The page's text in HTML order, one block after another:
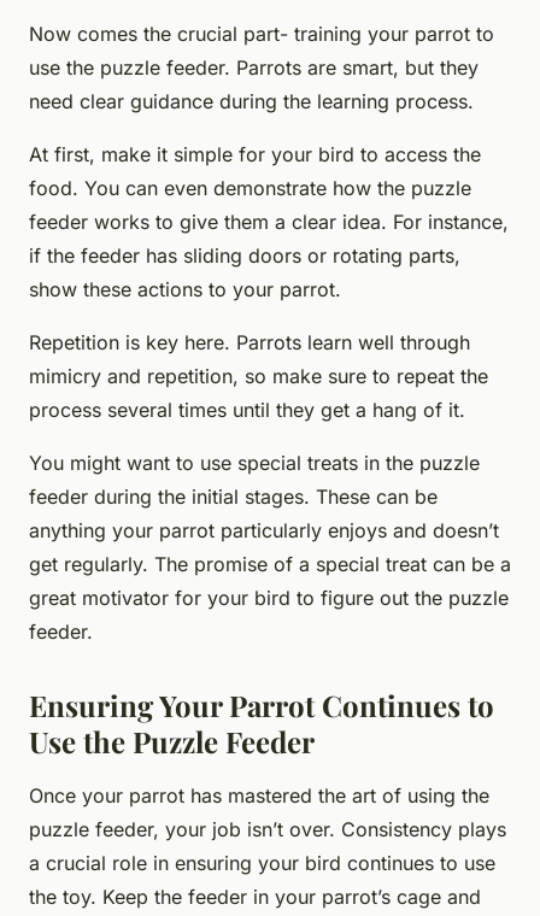
Now comes the crucial part- training your parrot to
use the puzzle feeder. Parrots are smart, but they
need clear guidance during the learning process.
At first, make it simple for your bird to access the
food. You can even demonstrate how the puzzle
feeder works to give them a clear idea. For instance,
if the feeder has sliding doors or rotating parts,
show these actions to your parrot.
Repetition is key here. Parrots learn well through
mimicry and repetition, so make sure to repeat the
process several times until they get a hang of it.
You might want to use special treats in the puzzle
feeder during the initial stages. These can be
anything your parrot particularly enjoys and doesn’t
get regularly. The promise of a special treat can be a
great motivator for your bird to figure out the puzzle
feeder.
Ensuring Your Parrot Continues to
Use the Puzzle Feeder
Once your parrot has mastered the art of using the
puzzle feeder, your job isn’t over. Consistency plays
a crucial role in ensuring your bird continues to use
the toy. Keep the feeder in your parrot’s cage and